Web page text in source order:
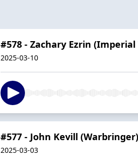
#578 - Zachary Ezrin
2025-03-10
#577 - John Kevill (Warbringer)
2025-03-03